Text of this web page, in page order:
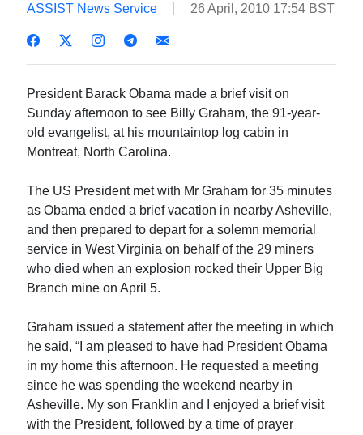
ASSIST News Service 26 April, 2010 17:54 BST
President Barack Obama made a brief visit on
Sunday afternoon to see Billy Graham, the 91-year-
old evangelist, at his mountaintop log cabin in
Montreat, North Carolina.
The US President met with Mr Graham for 35 minutes
as Obama ended a brief vacation in nearby Asheville,
and then prepared to depart for a solemn memorial
service in West Virginia on behalf of the 29 miners
who died when an explosion rocked their Upper Big
Branch mine on April 5.
Graham issued a statement after the meeting in which
he said, “I am pleased to have had President Obama
in my home this afternoon. He requested a meeting
since he was spending the weekend nearby in
Asheville. My son Franklin and I enjoyed a brief visit
with the President, followed by a time of prayer